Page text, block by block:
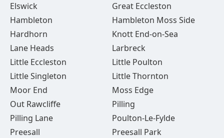
Elswick
Great Eccleston
Hambleton
Hambleton Moss Side
Hardhorn
Knott End-on-Sea
Lane Heads
Larbreck
Little Eccleston
Little Poulton
Little Singleton
Little Thornton
Moor End
Moss Edge
Out Rawcliffe
Pilling
Pilling Lane
Poulton-Le-Fylde
Preesall
Preesall Park